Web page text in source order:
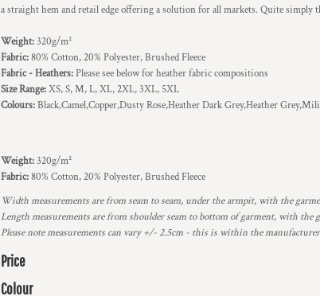
a straight hem and retail edge offering a solution for all markets. Quite simply
Weight:320g/m²
Fabric:80% Cotton, 20% Polyester, Brushed Fleece
Fabric - Heathers:Please see below for heather fabric compositions
Size Range:XS, S, M, L, XL, 2XL, 3XL, 5XL
Colours:Black,Camel,Copper,Dusty Rose,Heather Dark Grey,Heather
Weight:320g/m²
Fabric:80% Cotton, 20% Polyester, Brushed Fleece
Width measurements are from seam to seam, under the armpit, with the
Length measurements are from shoulder seam to bottom of garment, with the
Please note measurements can vary +/- 2.5cm - this is within the
Price
Colour